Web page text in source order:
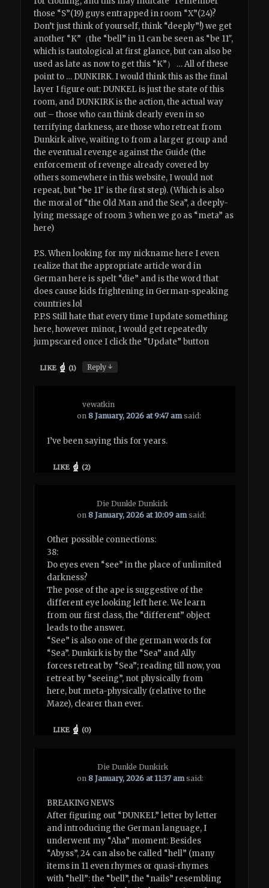
those “S”(19) guys entrapped in room “X”(24)?
Don’t just think of yourself, think “deeply”!) we get
another “K”（the “bell” in 11 can be seen as “be 11″,
which is tautological at first glance, but can also be
used as late as now to get this “K”） … All of these
point to … DUNKIRK. I would think this as the final
layer I figure out: DUNKEL is just the state of this
room, and DUNKIRK is the action, the actual way
out – those who can think clearly even in so
terrifying darkness, are those who retreat from
Dunkirk alive, waiting to from a larger group and
the eventual revenge against the Guide (the
enforcement of revenge already covered by
others somewhere in this website, I would not
repeat, but “be 11″ is the first step). (Which is also
the moral of “the Old Man and the Sea”, a deeply-
lying message of room 3 when we go as “meta” as
here)
P.S. When looking for my nickname here I even
realize that the appropriate article word in
German here is spelt “die” and is the word that
does cause kids frightening in German-speaking
countries lol
P.P.S Still hate that every time I update something
here, however minor, I would get repeatedly
jumpscared once I click the “Update” button
LIKE (1) Reply↓
vewatkin
on8 January, 2026 at 9:47 am said:
I’ve been saying this for years.
LIKE (2)
Die Dunkle Dunkirk
on8 January, 2026 at 10:09 am said:
Other possible connections:
38:
Do eyes even “see” in the place of unlimited
darkness?
The pose of the ape is suggestive of the
different eye looking left here. We learn
from our first class, the “different” object
leads to the answer.
“See” is also one of the german words for
“Sea”. Dunkirk is by the “Sea” and Ally
forces retreat by “Sea”; reading till now, you
retreat by “seeing”, not physically from
here, but meta-physically (relative to the
Maze), clearer than ever.
LIKE (0)
Die Dunkle Dunkirk
on8 January, 2026 at 11:37 am said:
BREAKING NEWS
After figuring out “DUNKEL” letter by letter
and introducing the German language, I
underwent my “Aha” moment: Besides
“Abyss”, 24 can also be called “hell” (many
items in 11 even rhymes or quasi-rhymes
with “hell”: the “bell”, the “nails” resembling